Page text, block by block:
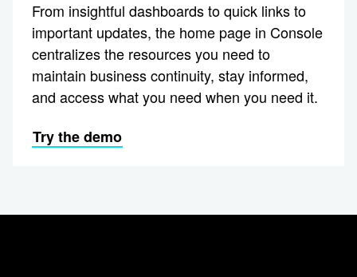
From insightful dashboards to quick links to
important updates, the home page in Console
centralizes the resources you need to
maintain business continuity, stay informed,
and access what you need when you need it.
Try the demo